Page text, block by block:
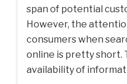
span of potential
However, the
consumers when
online is pretty short.
availability of